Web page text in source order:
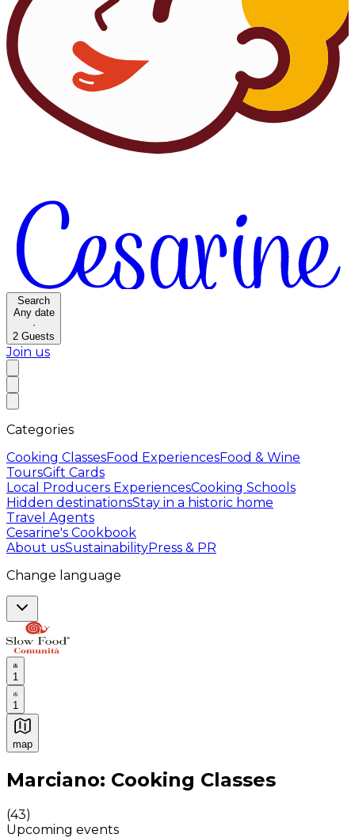
Search
Any date
·
2 Guests
Join us
Categories
Cooking ClassesFood ExperiencesFood & Wine
ToursGift Cards
Local Producers ExperiencesCooking Schools
Hidden destinationsStay in a historic home
Travel Agents
Cesarine's Cookbook
About usSustainabilityPress & PR
Change language
1
1
map
Authentic Italian Cooking Classes, Food experiences
Marciano: Cooking Classes
(43)
Upcoming events